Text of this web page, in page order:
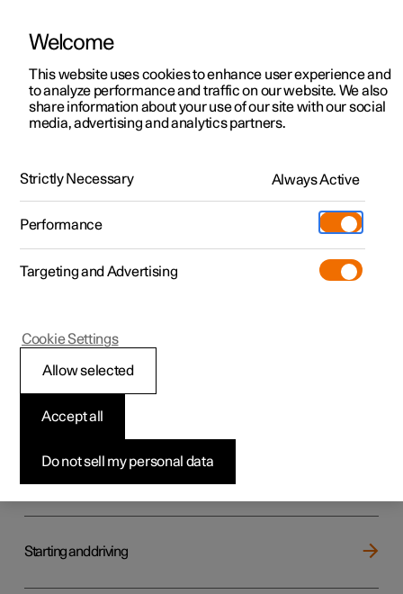
ManualVideo gallerySoftware updates
Polestar 2 - 2023
Your Polestar
Key, locks and alarm
Starting and driving
Welcome
This website uses cookies to enhance user experience and
to analyze performance and traffic on our website. We also
share information about your use of our site with our social
media, advertising and analytics partners.
Strictly Necessary Always Active
Performance
Targeting and Advertising
Do not sell my personal data
Accept all
Allow selected
Cookie Settings